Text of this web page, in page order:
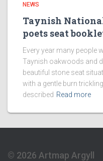
NEWS
Taynish
poets seat
Every year many people
Taynish oakwoods and
beautiful stone seat
with a gentle burn
described Read more
© 2026 Artmap Argyll